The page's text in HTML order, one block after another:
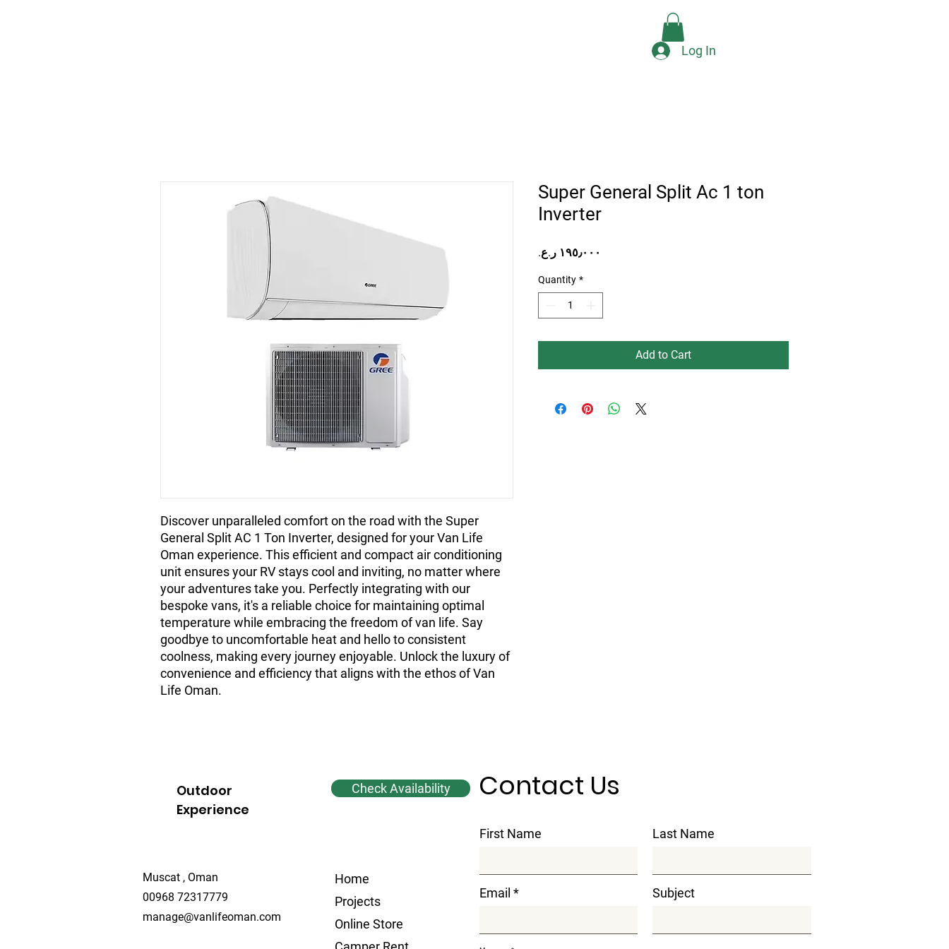
Log In
Discover unparalleled comfort on the road with the Super
General Split AC 1 Ton Inverter, designed for your Van Life
Oman experience. This efficient and compact air conditioning
unit ensures your RV stays cool and inviting, no matter where
your adventures take you. Perfectly integrating with our
bespoke vans, it's a reliable choice for maintaining optimal
temperature while embracing the freedom of van life. Say
goodbye to uncomfortable heat and hello to consistent
coolness, making every journey enjoyable. Unlock the luxury of
convenience and efficiency that aligns with the ethos of Van
Life Oman.
Super General Split Ac 1 ton
Inverter
Quantity *
Add to Cart
Outdoor
Experience
Check Availability
Muscat , Oman
00968 72317779
manage@vanlifeoman.com
Home
Projects
Online Store
Contact Us
First Name Last Name
Email Subject